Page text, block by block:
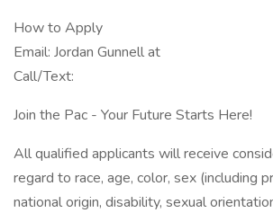
How to Apply
Email: Jordan Gunnell at
Call/Text:
Join the Pac - Your Future Starts Here!
All qualified applicants will receive
regard to race, age, color, sex (including
national origin, disability, sexual